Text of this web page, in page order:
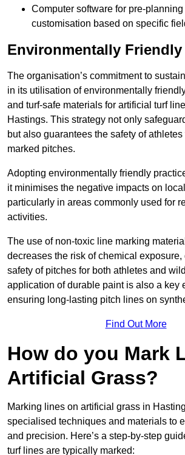
Computer software for pre-
customisation based on specific
Environmentally Friendly
The organisation’s commitment to
in its utilisation of environmentally
and turf-safe materials for artificial turf
Hastings. This strategy not only
but also guarantees the safety of
marked pitches.
Adopting environmentally friendly
it minimises the negative impacts on
particularly in areas commonly used for
activities.
The use of non-toxic line marking
decreases the risk of chemical
safety of pitches for both athletes and
application of durable paint is also a key
ensuring long-lasting pitch lines on
Find Out More
How do you Mark
Artificial Grass?
Marking lines on artificial grass in
specialised techniques and materials to
and precision. Here’s a step-by-step
turf lines are typically marked: